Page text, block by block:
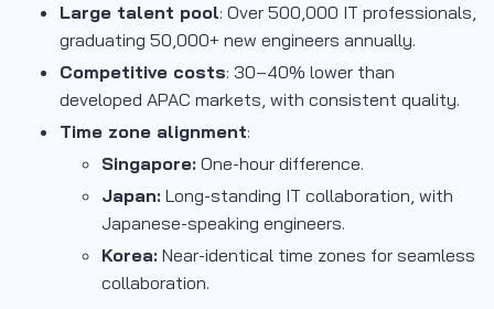
Large talent pool: Over 500,000 IT professionals,
graduating 50,000+ new engineers annually.
Competitive costs: 30–40% lower than
developed APAC markets, with consistent quality.
Time zone alignment:
Singapore: One-hour difference.
Japan: Long-standing IT collaboration, with
Japanese-speaking engineers.
Korea: Near-identical time zones for seamless
collaboration.